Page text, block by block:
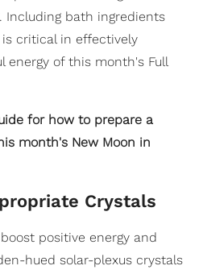
Including bath ingredients
critical in effectively
of this month's Full
for how to prepare a
month's New Moon in
Crystals
positive energy and
hued solar-plexus crystals